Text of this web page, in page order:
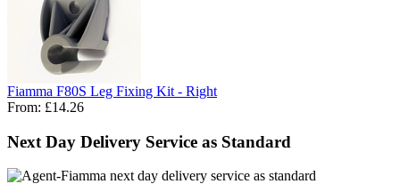
Fiamma F80S Leg Fixing Kit - Right
From: £14.26
Next Day Delivery Service as Standard